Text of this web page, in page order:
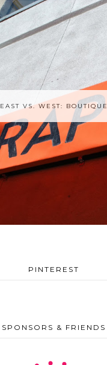
EAST VS. WEST: BOUTIQUE
PINTEREST
SPONSORS & FRIENDS